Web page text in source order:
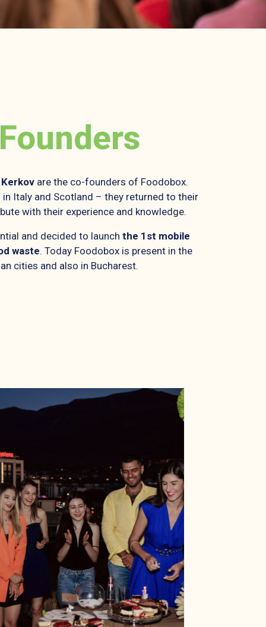
Kerkov are the co-founders of Foodobox.
Italy and Scotland – they returned to their
with their experience and knowledge.
and decided to launch the 1st mobile
waste. Today Foodobox is present in the
cities and also in Bucharest.